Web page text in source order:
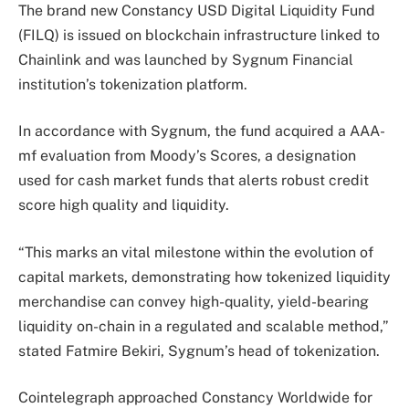
The brand new Constancy USD Digital Liquidity Fund
(FILQ) is issued on blockchain infrastructure linked to
Chainlink and was launched by Sygnum Financial
institution’s tokenization platform.
In accordance with Sygnum, the fund acquired a AAA-
mf evaluation from Moody’s Scores, a designation
used for cash market funds that alerts robust credit
score high quality and liquidity.
“This marks an vital milestone within the evolution of
capital markets, demonstrating how tokenized liquidity
merchandise can convey high-quality, yield-bearing
liquidity on-chain in a regulated and scalable method,”
stated Fatmire Bekiri, Sygnum’s head of tokenization.
Cointelegraph approached Constancy Worldwide for